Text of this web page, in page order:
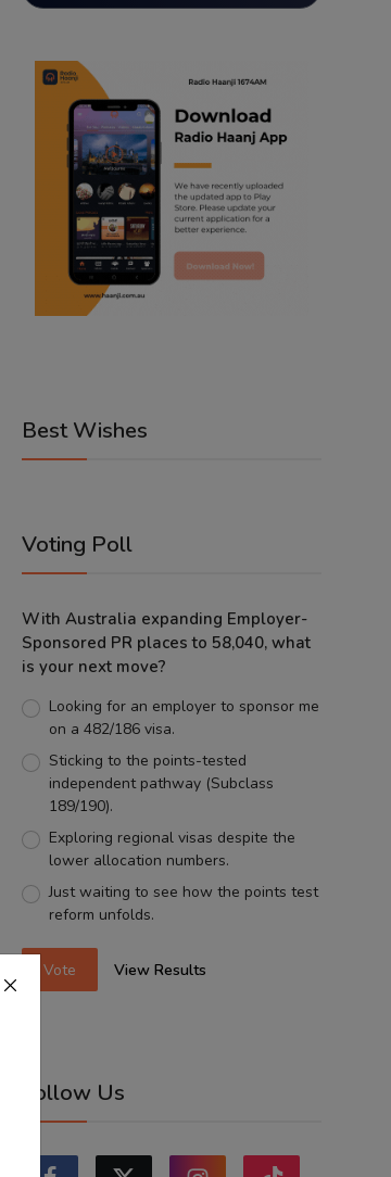
Best Wishes
Voting Poll
With Australia expanding Employer-
Sponsored PR places to 58,040, what
is your next move?
Looking for an employer to sponsor me
on a 482/186 visa.
Sticking to the points-tested
independent pathway (Subclass
189/190).
Exploring regional visas despite the
lower allocation numbers.
Just waiting to see how the points test
reform unfolds.
Vote View Results
Follow Us